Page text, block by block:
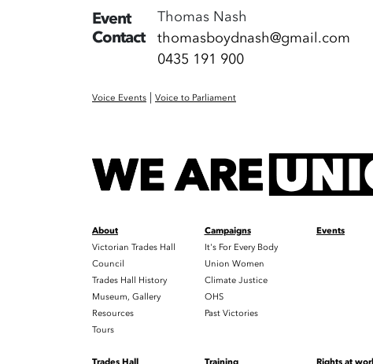
Event
Contact
Thomas Nash
thomasboydnash@gmail.com
0435 191 900
Voice Events | Voice to Parliament
About
Victorian Trades Hall
Council
Trades Hall History
Museum, Gallery
Resources
Tours
Campaigns
It's For Every Body
Union Women
Climate Justice
OHS
Past Victories
Events